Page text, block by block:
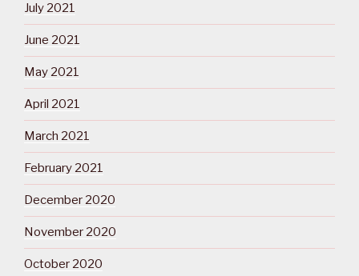
July 2021
June 2021
May 2021
April 2021
March 2021
February 2021
December 2020
November 2020
October 2020